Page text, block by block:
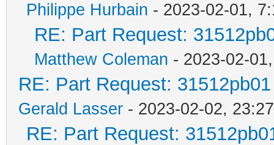
Philippe Hurbain - 2023-02-01,
RE: Part Request:
Matthew Coleman - 2023-02-
RE: Part Request:
Gerald Lasser - 2023-02-02, 23:27
RE: Part Request: